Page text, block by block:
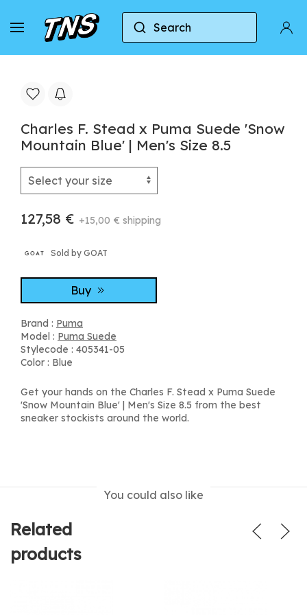
Search
Home Puma Puma Suede Charles F.
Charles F. Stead x Puma Suede 'Snow
Mountain Blue' | Men's Size 8.5
127,58 € +15,00 € shipping
Sold by GOAT
Buy
Brand : Puma
Model : Puma Suede
Stylecode : 405341-05
Color : Blue
Get your hands on the Charles F. Stead x Puma Suede
'Snow Mountain Blue' | Men's Size 8.5 from the best
sneaker stockists around the world.
You could also like
Related
products